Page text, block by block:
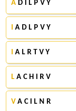
A D I L P V Y
A D L P V Y
A L R T V Y
L A C H I R V
V A C I L N R